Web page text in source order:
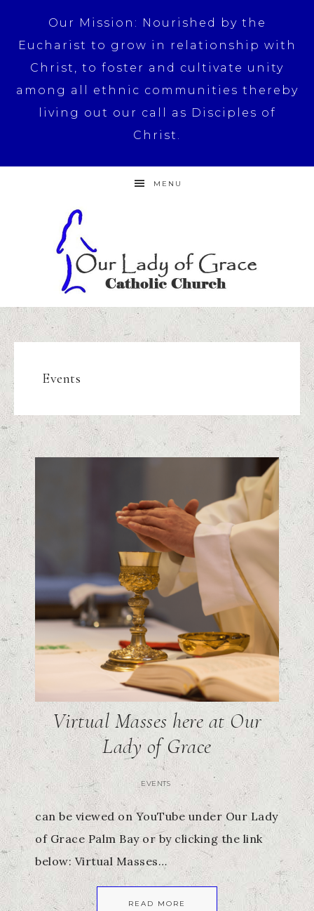
Our Mission: Nourished by the
Eucharist to grow in relationship with
Christ, to foster and cultivate unity
among all ethnic communities thereby
living out our call as Disciples of
Christ.
MENU
Events
Virtual Masses here at Our
Lady of Grace
EVENTS
can be viewed on YouTube under Our Lady
of Grace Palm Bay or by clicking the link
below: Virtual Masses…
READ MORE